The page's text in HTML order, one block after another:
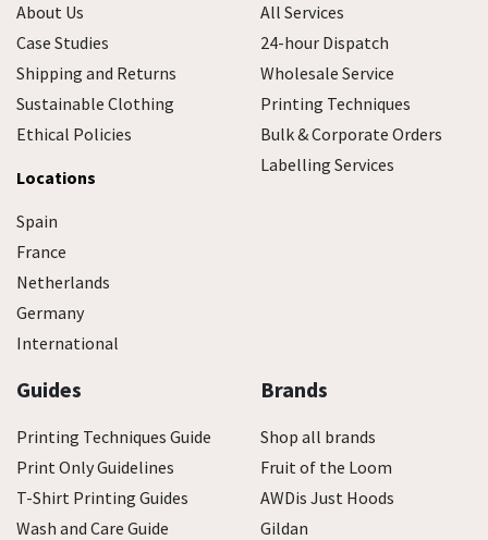
About Us
Case Studies
Shipping and Returns
Sustainable Clothing
Ethical Policies
Locations
Spain
France
Netherlands
Germany
International
All Services
24-hour Dispatch
Wholesale Service
Printing Techniques
Bulk & Corporate Orders
Labelling Services
Guides
Printing Techniques Guide
Print Only Guidelines
T-Shirt Printing Guides
Wash and Care Guide
Brands
Shop all brands
Fruit of the Loom
AWDis Just Hoods
Gildan